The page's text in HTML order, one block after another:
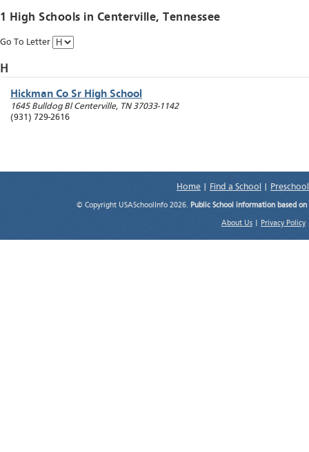
1 High Schools in Centerville, Tennessee
Go To Letter
H
Hickman Co Sr High School
1645 Bulldog Bl Centerville, TN 37033-1142
(931) 729-2616
Home Find a School
© Copyright USASchoolInfo 2026. Public School information based
About Us Privacy Policy